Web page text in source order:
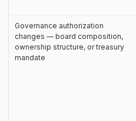
Governance authorization
changes — board composition,
ownership structure, or treasury
mandate